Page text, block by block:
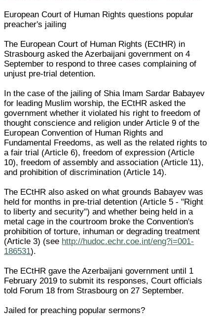
European Court of Human Rights questions popular
preacher's jailing
The European Court of Human Rights (ECtHR) in
Strasbourg asked the Azerbaijani government on 4
September to respond to three cases complaining of
unjust pre-trial detention.
In the case of the jailing of Shia Imam Sardar Babayev
for leading Muslim worship, the ECtHR asked the
government whether it violated his right to freedom of
thought conscience and religion under Article 9 of the
European Convention of Human Rights and
Fundamental Freedoms, as well as the related rights to
a fair trial (Article 6), freedom of expression (Article
10), freedom of assembly and association (Article 11),
and prohibition of discrimination (Article 14).
The ECtHR also asked on what grounds Babayev was
held for months in pre-trial detention (Article 5 - "Right
to liberty and security") and whether being held in a
metal cage in the courtroom broke the Convention's
prohibition of torture, inhuman or degrading treatment
(Article 3) (see http://hudoc.echr.coe.int/eng?i=001-
186531).
The ECtHR gave the Azerbaijani government until 1
February 2019 to submit its responses, Court officials
told Forum 18 from Strasbourg on 27 September.
Jailed for preaching popular sermons?